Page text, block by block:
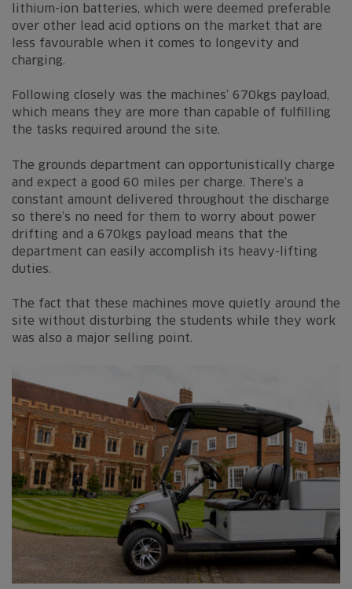
lithium-ion batteries, which were deemed preferable
over other lead acid options on the market that are
less favourable when it comes to longevity and
charging.
Following closely was the machines’ 670kgs payload,
which means they are more than capable of fulfilling
the tasks required around the site.
The grounds department can opportunistically charge
and expect a good 60 miles per charge. There’s a
constant amount delivered throughout the discharge
so there’s no need for them to worry about power
drifting and a 670kgs payload means that the
department can easily accomplish its heavy-lifting
duties.
The fact that these machines move quietly around the
site without disturbing the students while they work
was also a major selling point.